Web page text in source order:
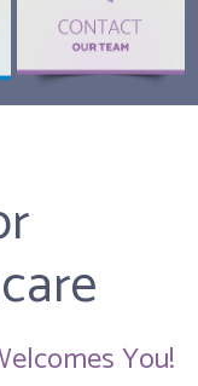
You!